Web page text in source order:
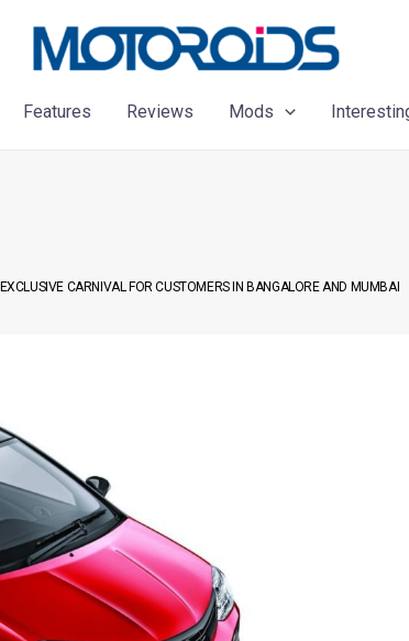
Features Reviews Mods
CARNIVAL FOR CUSTOMERS IN BANGALORE AND MUMBAI